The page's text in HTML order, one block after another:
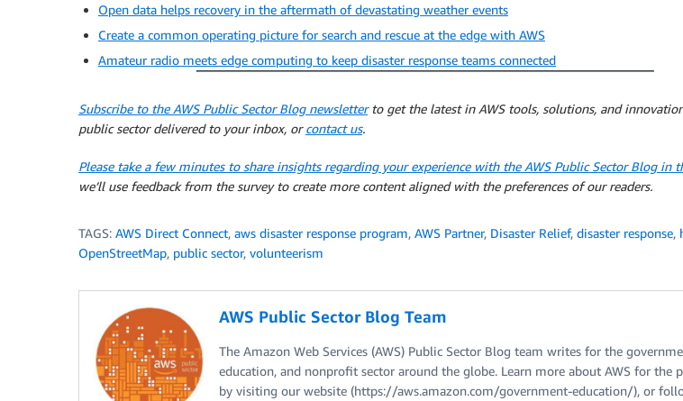
Open data helps recovery in the aftermath of devastating weather events
Create a common operating picture for search and rescue at the edge with AWS
Amateur radio meets edge computing to keep disaster response teams connected
Subscribe to the AWS Public Sector Blog newsletterto get the latest in AWS tools, solutions, and
public sector delivered to your inbox, orcontact us.
Please take a few minutes to share insights regarding your experience with the AWS Public Sector Blog in
we’ll use feedback from the survey to create more content aligned with the preferences of our readers.
TAGS: AWS Direct Connect, aws disaster response program, AWS Partner, Disaster Relief, disaster response,
OpenStreetMap, public sector, volunteerism
AWS Public Sector Blog Team
The Amazon Web Services (AWS) Public Sector Blog team writes for the
education, and nonprofit sector around the globe. Learn more about AWS for the
by visiting our website (https://aws.amazon.com/government-education/), or